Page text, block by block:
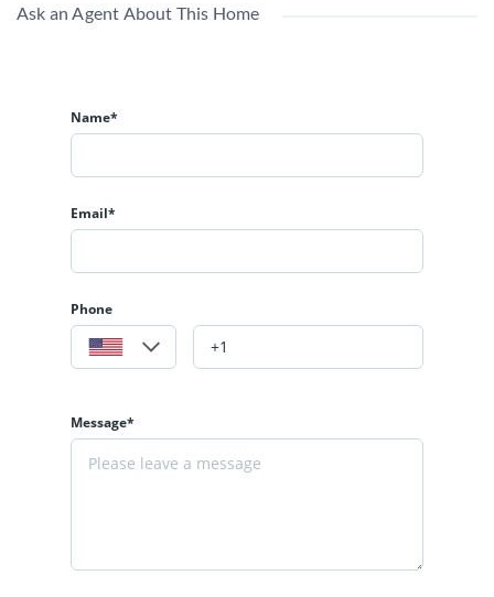
Ask an Agent About This Home
Name*
Email*
Phone
Message*